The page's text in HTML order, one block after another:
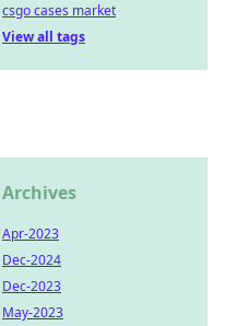
csgo cases market
View all tags
Archives
Apr-2023
Dec-2024
Dec-2023
May-2023